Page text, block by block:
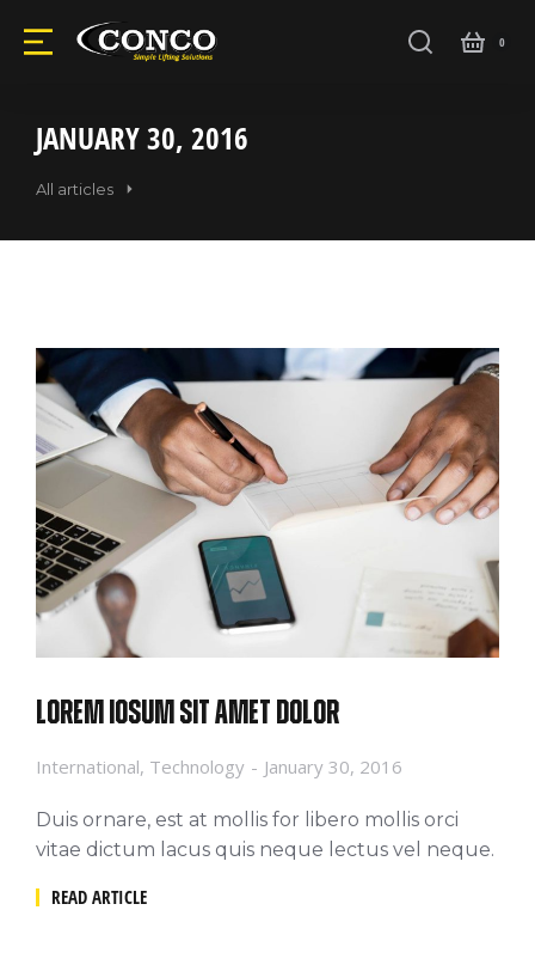
JANUARY 30, 2016
All articles
Lorem iosum sit amet dolor
International, Technology January 30, 2016
Duis ornare, est at mollis for libero mollis orci
vitae dictum lacus quis neque lectus vel neque.
READ ARTICLE